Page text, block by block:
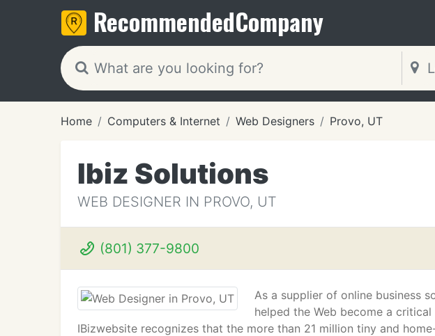
RecommendedCompany
Home Computers & Internet Web Designers Provo, UT
Ibiz Solutions
WEB DESIGNER IN PROVO, UT
(801) 377-9800
As a supplier of online business
helped the Web become a
IBizwebsite recognizes that the more than 21 million tiny and